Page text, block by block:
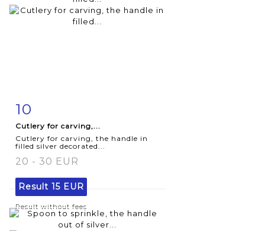
Item detail
10
Cutlery for carving,...
Cutlery for carving, the handle in
filled silver decorated...
20 - 30 EUR
Result 15 EUR
Result without fees